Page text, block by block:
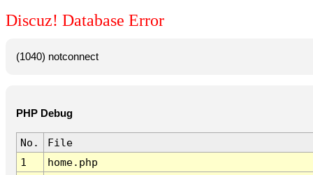
Discuz! Database Error
(1040) notconnect
PHP Debug
No.
File
1
home.php